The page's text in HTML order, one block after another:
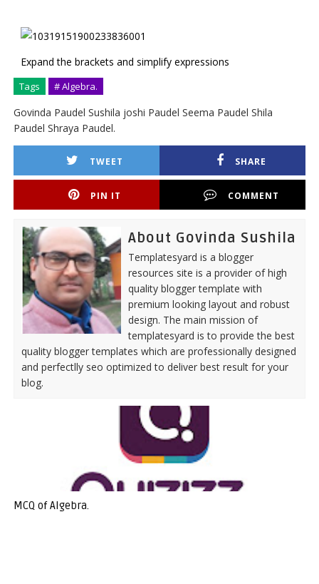
Expand the brackets and simplify expressions
Tags # Algebra.
Govinda Paudel Sushila joshi Paudel Seema Paudel Shila
Paudel Shraya Paudel.
TWEET SHARE
PIN IT COMMENT
About Govinda Sushila
Templatesyard is a blogger
resources site is a provider of high
quality blogger template with
premium looking layout and robust
design. The main mission of
templatesyard is to provide the best
quality blogger templates which are professionally designed
and perfectlly seo optimized to deliver best result for your
blog.
MCQ of Algebra.